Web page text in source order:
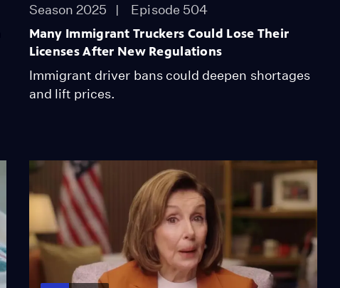
Season 2025 Episode 504
Many Immigrant Truckers Could Lose Their
Licenses After New Regulations
Immigrant driver bans could deepen shortages
and lift prices.